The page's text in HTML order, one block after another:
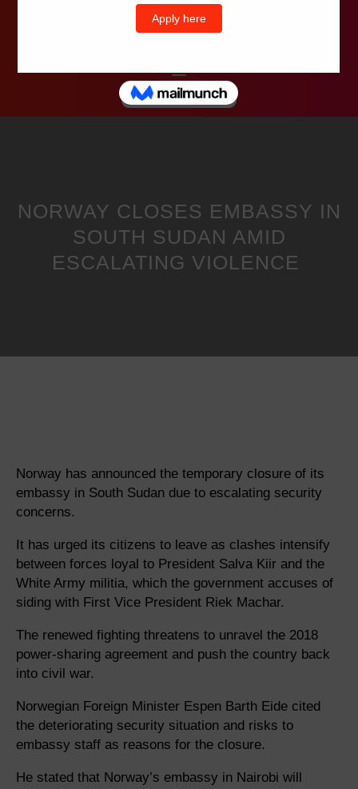
Wells Television
NORWAY CLOSES EMBASSY IN
SOUTH SUDAN AMID
ESCALATING VIOLENCE
Norway has announced the temporary closure of its
embassy in South Sudan due to escalating security
concerns.
It has urged its citizens to leave as clashes intensify
between forces loyal to President Salva Kiir and the
White Army militia, which the government accuses of
siding with First Vice President Riek Machar.
The renewed fighting threatens to unravel the 2018
power-sharing agreement and push the country back
into civil war.
Norwegian Foreign Minister Espen Barth Eide cited
the deteriorating security situation and risks to
embassy staff as reasons for the closure.
He stated that Norway’s embassy in Nairobi will